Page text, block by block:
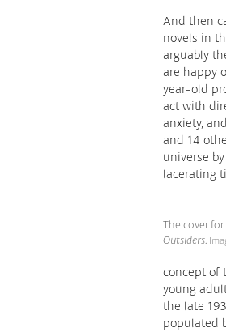
And then
novels in
arguably
are happy
year-old
act with
anxiety,
and 14
universe
lacerating
The cover
Outsiders.
concept of
young
the late
populated